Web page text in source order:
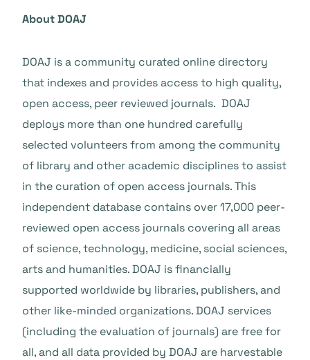
About DOAJ
DOAJ is a community curated online directory
that indexes and provides access to high quality,
open access, peer reviewed journals. DOAJ
deploys more than one hundred carefully
selected volunteers from among the community
of library and other academic disciplines to assist
in the curation of open access journals. This
independent database contains over 17,000 peer-
reviewed open access journals covering all areas
of science, technology, medicine, social sciences,
arts and humanities. DOAJ is financially
supported worldwide by libraries, publishers, and
other like-minded organizations. DOAJ services
(including the evaluation of journals) are free for
all, and all data provided by DOAJ are harvestable